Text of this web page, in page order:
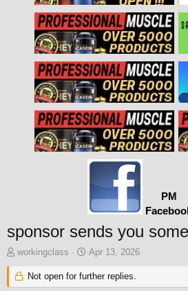
PM
sponsor sends you
T
r
e
workingclass
S
a
r
Apr 13, 2026
Not open for further replies.